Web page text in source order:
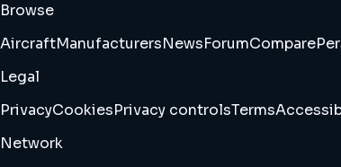
Browse
AircraftManufacturersNewsForumCompare
Legal
PrivacyCookiesPrivacy controlsTerms
Network